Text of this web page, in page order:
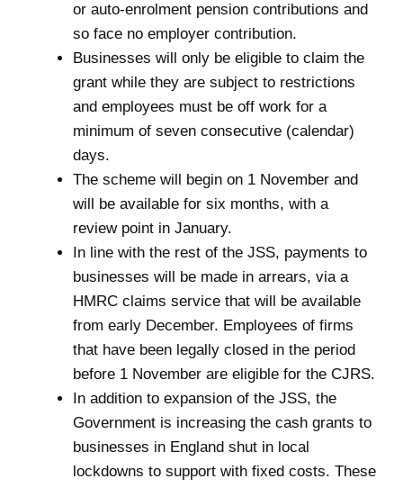
or auto-enrolment pension contributions and
so face no employer contribution.
Businesses will only be eligible to claim the
grant while they are subject to restrictions
and employees must be off work for a
minimum of seven consecutive (calendar)
days.
The scheme will begin on 1 November and
will be available for six months, with a
review point in January.
In line with the rest of the JSS, payments to
businesses will be made in arrears, via a
HMRC claims service that will be available
from early December. Employees of firms
that have been legally closed in the period
before 1 November are eligible for the CJRS.
In addition to expansion of the JSS, the
Government is increasing the cash grants to
businesses in England shut in local
lockdowns to support with fixed costs. These